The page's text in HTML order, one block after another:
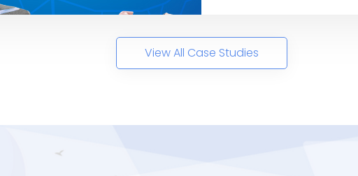
View All Case Studies